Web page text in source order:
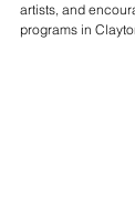
artists, and
programs in